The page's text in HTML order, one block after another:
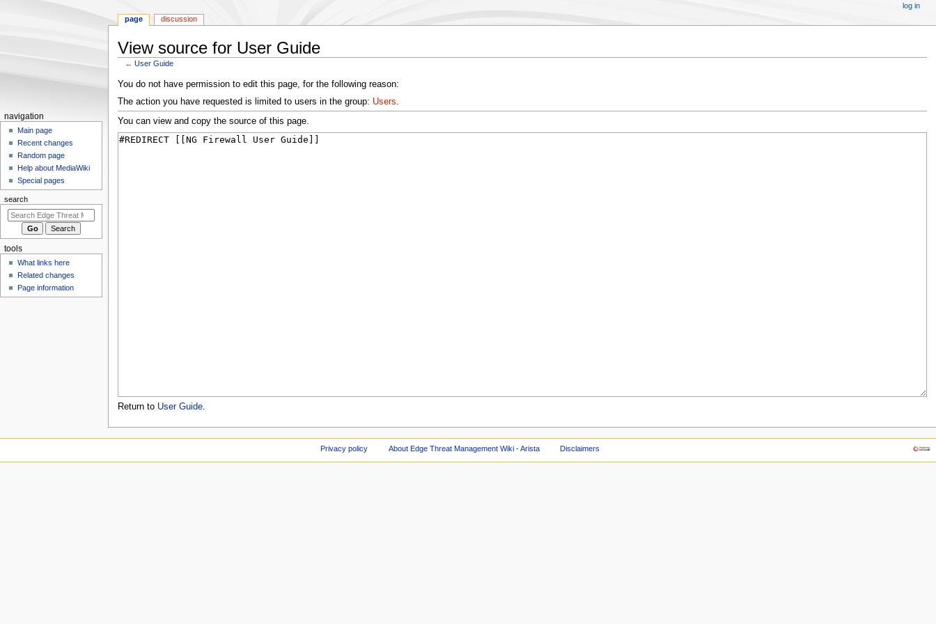
View source for User Guide
←User Guide
Jump
to
navigation
Jump
to
search
You do not have permission to edit this page, for the following reason:
The action you have requested is limited to users in the group: Users.
You can view and copy the source of this page.
Return to User Guide.
N
a
o
n
m
n
page discussion
log in
navigation
Main page
Recent changes
Random page
Help about MediaWiki
Special pages
search
tools
What links here
Related changes
Page information
Privacy policy About Edge Threat Management Wiki - Arista Disclaimers